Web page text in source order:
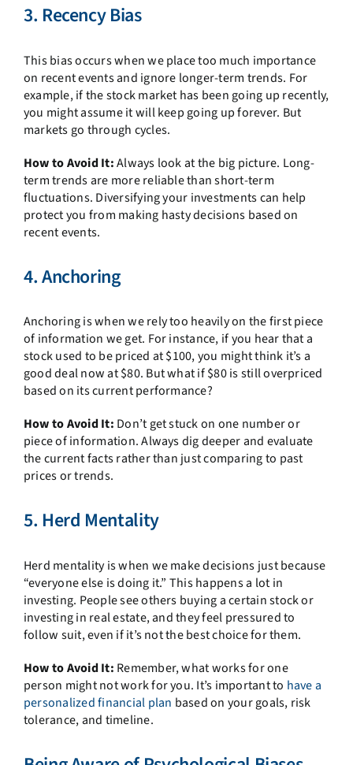
3. Recency Bias
This bias occurs when we place too much importance
on recent events and ignore longer-term trends. For
example, if the stock market has been going up recently,
you might assume it will keep going up forever. But
markets go through cycles.
How to Avoid It:Always look at the big picture. Long-
term trends are more reliable than short-term
fluctuations. Diversifying your investments can help
protect you from making hasty decisions based on
recent events.
4. Anchoring
Anchoring is when we rely too heavily on the first piece
of information we get. For instance, if you hear that a
stock used to be priced at $100, you might think it’s a
good deal now at $80. But what if $80 is still overpriced
based on its current performance?
How to Avoid It: Don’t get stuck on one number or
piece of information. Always dig deeper and evaluate
the current facts rather than just comparing to past
prices or trends.
5. Herd Mentality
Herd mentality is when we make decisions just because
“everyone else is doing it.” This happens a lot in
investing. People see others buying a certain stock or
investing in real estate, and they feel pressured to
follow suit, even if it’s not the best choice for them.
How to Avoid It: Remember, what works for one
person might not work for you. It’s important to have a
personalized financial plan based on your goals, risk
tolerance, and timeline.